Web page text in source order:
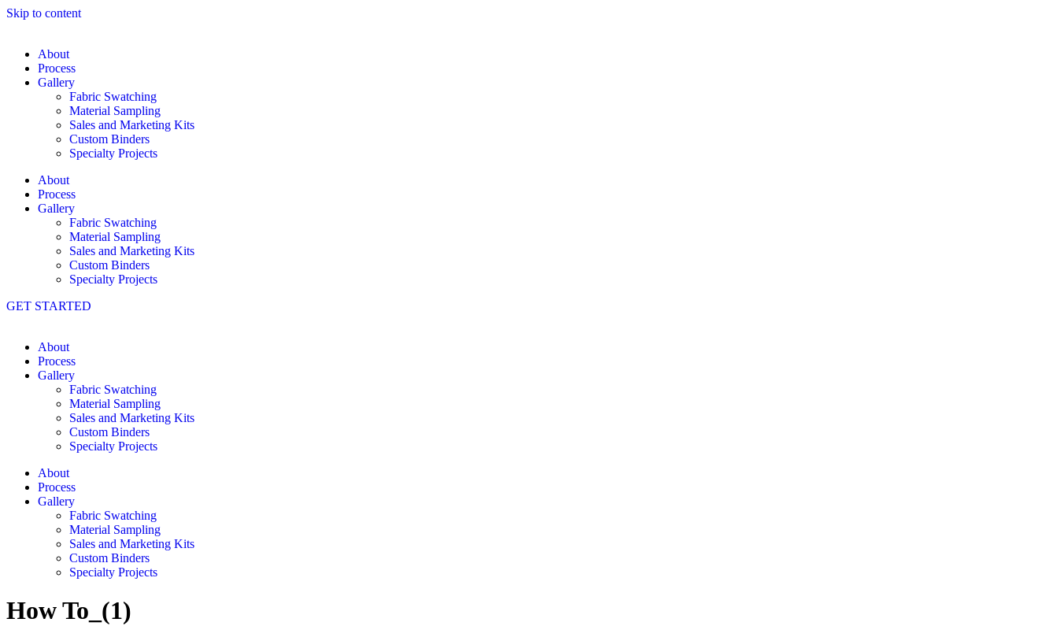
Skip to content
About
Process
Gallery
Fabric Swatching
Material Sampling
Sales and Marketing Kits
Custom Binders
Specialty Projects
About
Process
Gallery
Fabric Swatching
Material Sampling
Sales and Marketing Kits
Custom Binders
Specialty Projects
GET STARTED
About
Process
Gallery
Fabric Swatching
Material Sampling
Sales and Marketing Kits
Custom Binders
Specialty Projects
About
Process
Gallery
Fabric Swatching
Material Sampling
Sales and Marketing Kits
Custom Binders
Specialty Projects
How To_(1)